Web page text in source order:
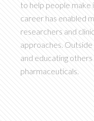
to help people make
career has enabled
researchers and
approaches.
and educating
pharmaceuticals.